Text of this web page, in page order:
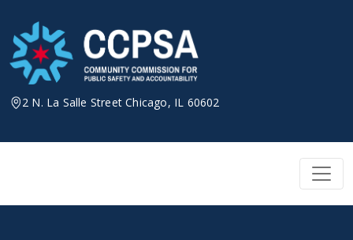
content
2 N. La Salle Street Chicago, IL 60602